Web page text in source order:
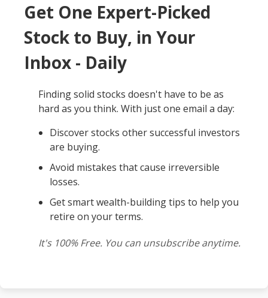
Get One Expert-Picked
Stock to Buy, in Your
Inbox - Daily
Finding solid stocks doesn't have to be as
hard as you think. With just one email a day:
Discover stocks other successful investors
are buying.
Avoid mistakes that cause irreversible
losses.
Get smart wealth-building tips to help you
retire on your terms.
It's 100% Free. You can unsubscribe anytime.